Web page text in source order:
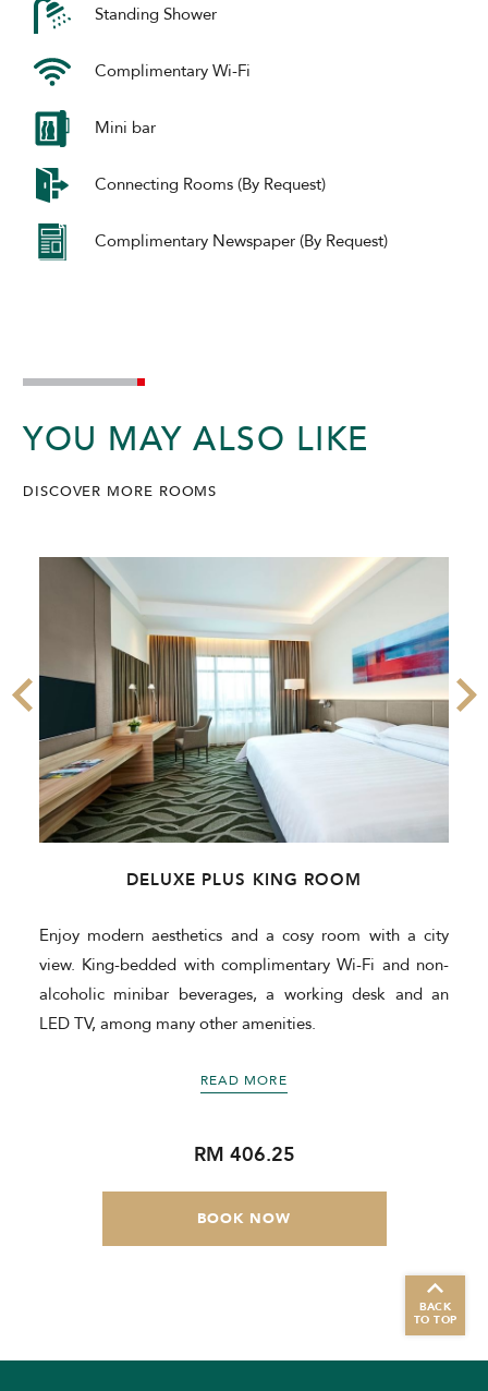
Standing Shower
Complimentary Wi-Fi
Mini bar
Connecting Rooms (By Request)
Complimentary Newspaper (By Request)
YOU MAY ALSO LIKE
DISCOVER MORE ROOMS
DELUXE PLUS KING ROOM
Enjoy modern aesthetics and a cosy room with a city
view. King-bedded with complimentary Wi-Fi and non-
alcoholic minibar beverages, a working desk and an
LED TV, among many other amenities.
READ MORE
RM 406.25
BOOK NOW
BACK
TO TOP